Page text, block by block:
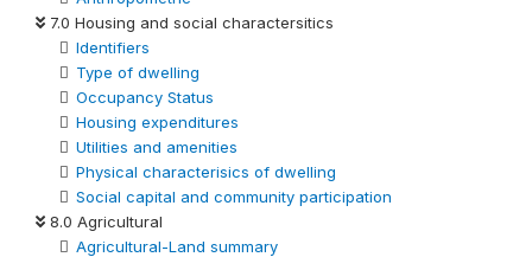
7.0 Housing and social charactersitics
Identifiers
Type of dwelling
Occupancy Status
Housing expenditures
Utilities and amenities
Physical characterisics of dwelling
Social capital and community participation
8.0 Agricultural
Agricultural-Land summary